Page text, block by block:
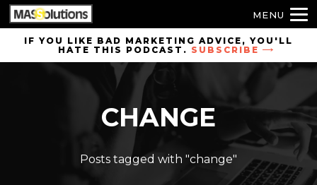
Skip toIF YOU LIKE BAD MARKETING ADVICE, YOU'LL
HATE THIS PODCAST. SUBSCRIBE
CHANGE
Posts tagged with "change"
MENU